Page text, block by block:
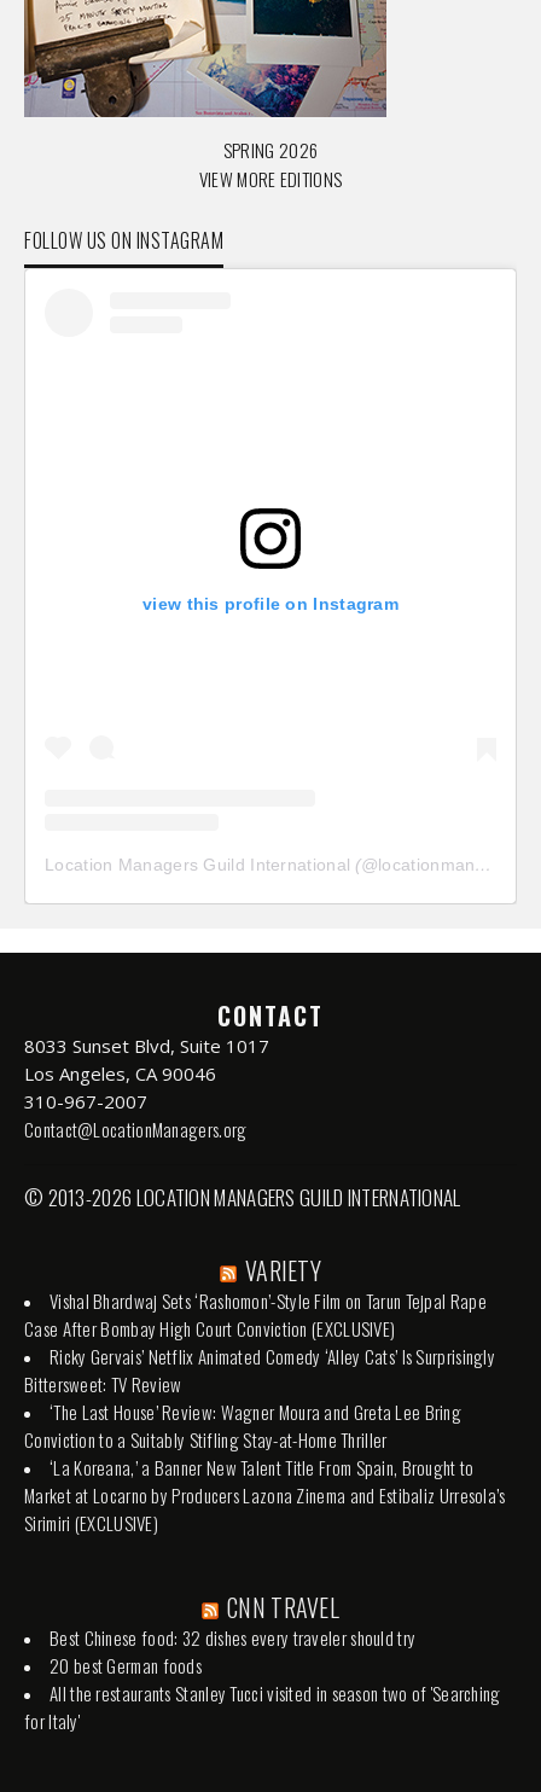
SPRING 2026
VIEW MORE EDITIONS
FOLLOW US ON INSTAGRAM
view this profile on Instagram
Location Managers Guild International (@locationmanagersguild
CONTACT
8033 Sunset Blvd, Suite 1017
Los Angeles, CA 90046
310-967-2007
Contact@LocationManagers.org
© 2013-2026 LOCATION MANAGERS GUILD INTERNATIONAL
VARIETY
Vishal Bhardwaj Sets ‘Rashomon’-Style Film on Tarun Tejpal Rape
Case After Bombay High Court Conviction (EXCLUSIVE)
Ricky Gervais’ Netflix Animated Comedy ‘Alley Cats’ Is Surprisingly
Bittersweet: TV Review
‘The Last House’ Review: Wagner Moura and Greta Lee Bring
Conviction to a Suitably Stifling Stay-at-Home Thriller
‘La Koreana,’ a Banner New Talent Title From Spain, Brought to
Market at Locarno by Producers Lazona Zinema and Estibaliz Urresola’s
Sirimiri (EXCLUSIVE)
CNN TRAVEL
Best Chinese food: 32 dishes every traveler should try
20 best German foods
All the restaurants Stanley Tucci visited in season two of 'Searching
for Italy'